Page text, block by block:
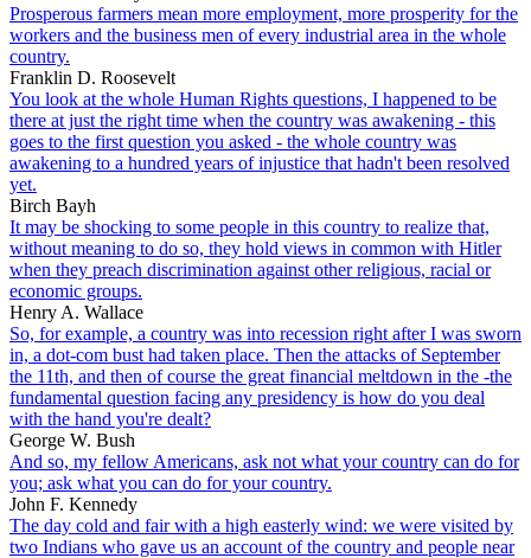
Prosperous farmers mean more employment, more prosperity for the
workers and the business men of every industrial area in the whole
country.
Franklin D. Roosevelt
You look at the whole Human Rights questions, I happened to be
there at just the right time when the country was awakening - this
goes to the first question you asked - the whole country was
awakening to a hundred years of injustice that hadn't been resolved
yet.
Birch Bayh
It may be shocking to some people in this country to realize that,
without meaning to do so, they hold views in common with Hitler
when they preach discrimination against other religious, racial or
economic groups.
Henry A. Wallace
So, for example, a country was into recession right after I was sworn
in, a dot-com bust had taken place. Then the attacks of September
the 11th, and then of course the great financial meltdown in the -the
fundamental question facing any presidency is how do you deal
with the hand you're dealt?
George W. Bush
And so, my fellow Americans, ask not what your country can do for
you; ask what you can do for your country.
John F. Kennedy
The day cold and fair with a high easterly wind: we were visited by
two Indians who gave us an account of the country and people near